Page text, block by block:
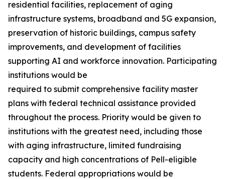
residential facilities, replacement of aging
infrastructure systems, broadband and 5G expansion,
preservation of historic buildings, campus safety
improvements, and development of facilities
supporting AI and workforce innovation. Participating
institutions would be
required to submit comprehensive facility master
plans with federal technical assistance provided
throughout the process. Priority would be given to
institutions with the greatest need, including those
with aging infrastructure, limited fundraising
capacity and high concentrations of Pell-eligible
students. Federal appropriations would be